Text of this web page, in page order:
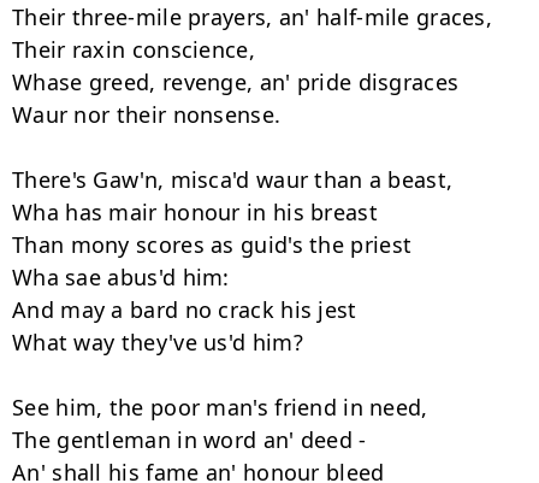
Their three-mile prayers, an' half-mile graces,
Their raxin conscience,
Whase greed, revenge, an' pride disgraces
Waur nor their nonsense.
There's Gaw'n, misca'd waur than a beast,
Wha has mair honour in his breast
Than mony scores as guid's the priest
Wha sae abus'd him:
And may a bard no crack his jest
What way they've us'd him?
See him, the poor man's friend in need,
The gentleman in word an' deed -
An' shall his fame an' honour bleed